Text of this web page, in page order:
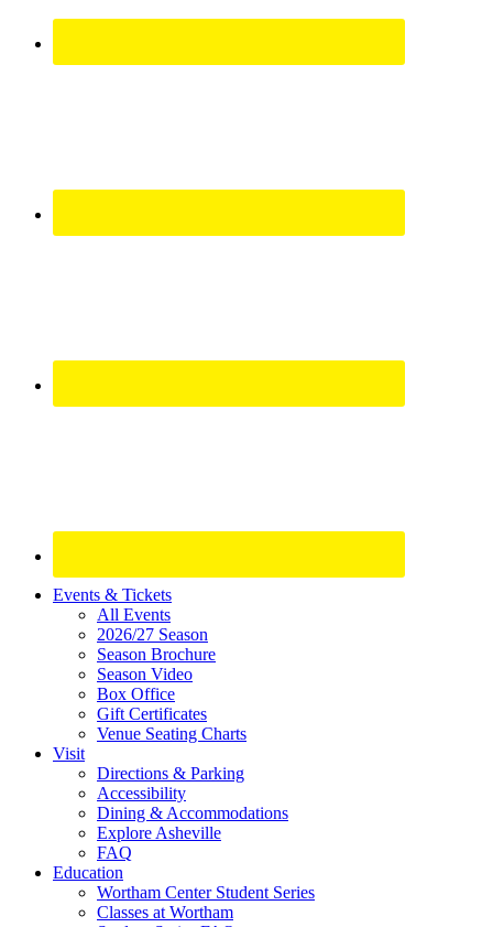
Site
Footer
Widget
Events & Tickets
All Events
2026/27 Season
Season Brochure
Season Video
Box Office
Gift Certificates
Venue Seating Charts
Visit
Directions & Parking
Accessibility
Dining & Accommodations
Explore Asheville
FAQ
Education
Wortham Center Student Series
Classes at Wortham